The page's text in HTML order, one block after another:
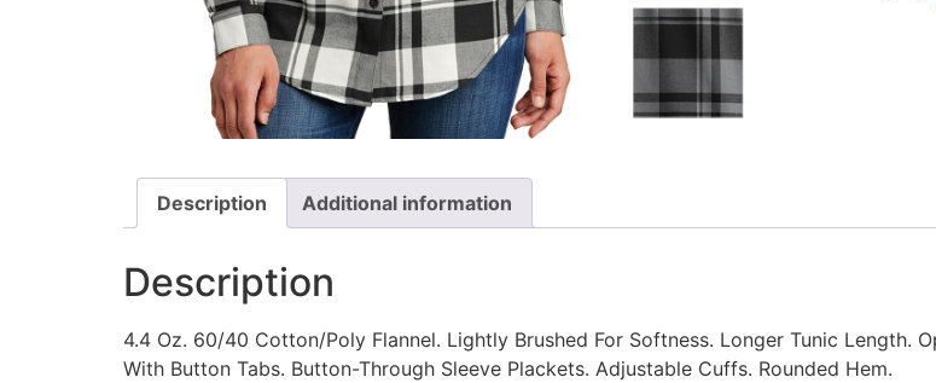
Description Additional information
Description
4.4 Oz. 60/40 Cotton/Poly Flannel. Lightly Brushed For Softness. Longer Tunic Length.
With Button Tabs. Button-Through Sleeve Plackets. Adjustable Cuffs. Rounded Hem.